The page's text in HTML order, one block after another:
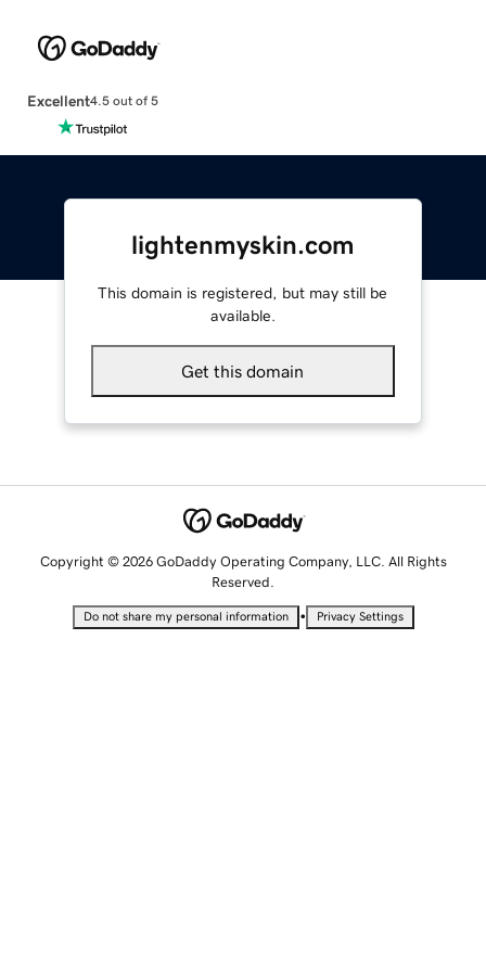
Excellent4.5 out of 5
lightenmyskin.com
This domain is registered, but may still be
available.
Get this domain
Copyright © 2026 GoDaddy Operating Company, LLC. All Rights
Reserved.
Do not share my personal information • Privacy Settings